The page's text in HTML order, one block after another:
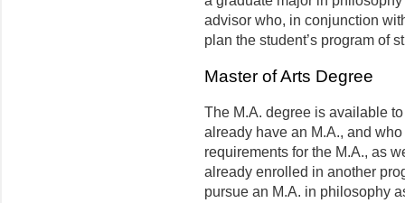
advisor who, in conjunction
plan the student’s program of
Master of Arts Degree
The M.A. degree is available
already have an M.A., and
requirements for the M.A., as
already enrolled in another
pursue an M.A. in philosophy